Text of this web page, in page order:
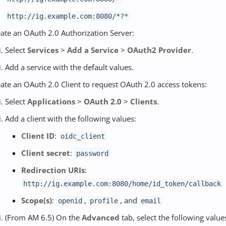
http://ig.example.com:8080/*?*
an OAuth 2.0 Authorization Server:
SelectServices >Add a Service > OAuth2 Provider.
Add a service with the default values.
an OAuth 2.0 Client to request OAuth 2.0 access tokens:
SelectApplications > OAuth 2.0 > Clients.
Add a client with the following values:
Client ID: oidc_client
Client secret: password
Redirection URIs:
http://ig.example.com:8080/home/id_token/callback
Scope(s): openid , profile , and email
(From AM 6.5) On theAdvanced tab, select the following